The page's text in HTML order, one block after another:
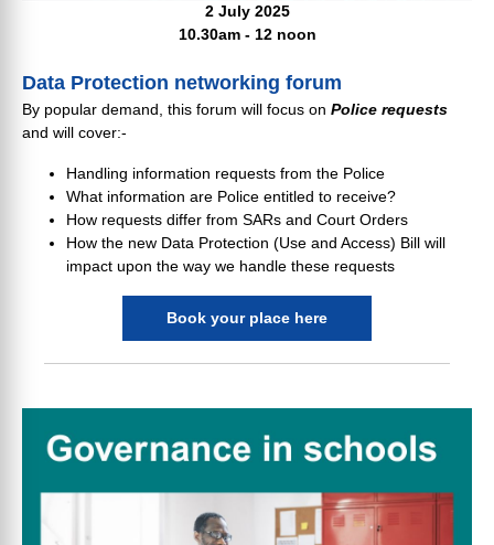
2 July 2025
10.30am - 12 noon
Data Protection networking forum
By popular demand, this forum will focus on Police requests
and will cover:-
Handling information requests from the Police
What information are Police entitled to receive?
How requests differ from SARs and Court Orders
How the new Data Protection (Use and Access) Bill will
impact upon the way we handle these requests
Book your place here